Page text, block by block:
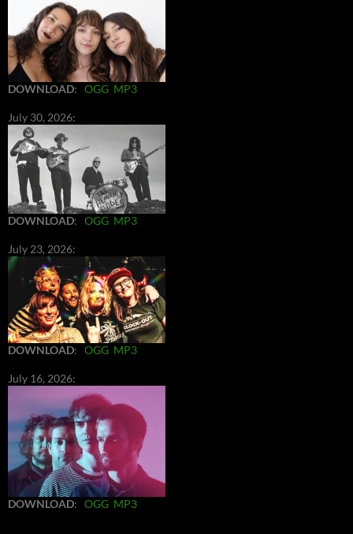
DOWNLOAD: OGG MP3
July 30, 2026:
DOWNLOAD: OGG MP3
July 23, 2026:
DOWNLOAD: OGG MP3
July 16, 2026:
DOWNLOAD: OGG MP3